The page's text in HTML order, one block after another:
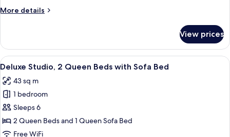
More details
More
Double
Room
View prices
View
all
photos
for
Deluxe
Studio,
2
A hotel room with two beds, a desk,
6
Deluxe Studio, 2 Queen Beds with Sofa Bed
43 sq m
1 bedroom
Sleeps 6
2 Queen Beds and 1 Queen Sofa Bed
Free WiFi